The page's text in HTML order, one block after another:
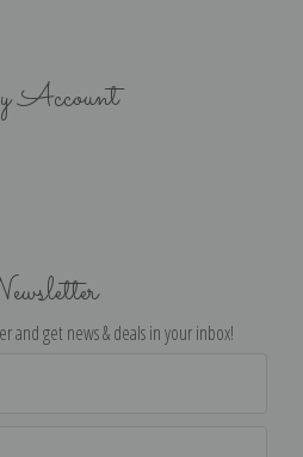
and get news & deals in your inbox!